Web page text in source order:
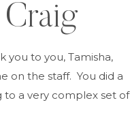
you to you, Tamisha,
on the staff. You did a
a very complex set of